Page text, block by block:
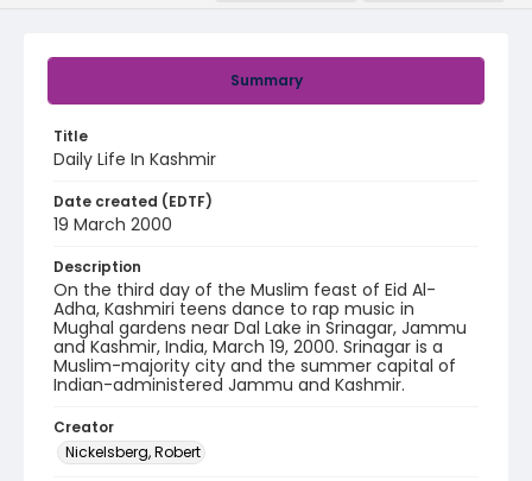
Summary
Title
Daily Life In Kashmir
Date created (EDTF)
19 March 2000
Description
On the third day of the Muslim feast of Eid Al-
Adha, Kashmiri teens dance to rap music in
Mughal gardens near Dal Lake in Srinagar, Jammu
and Kashmir, India, March 19, 2000. Srinagar is a
Muslim-majority city and the summer capital of
Indian-administered Jammu and Kashmir.
Creator
Nickelsberg, Robert